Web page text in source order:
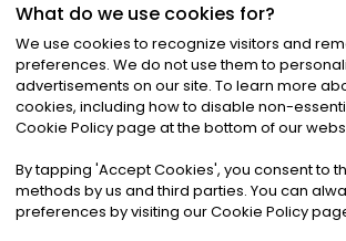
©2026Noa News Ltd. ALL RIGHTS
Privacy|Terms & Conditions
What do we use cookies for?
We use cookies to recognize visitors and
preferences. We do not use them to
advertisements on our site. To learn more
cookies, including how to disable non-
Cookie Policy page at the bottom of our
By tapping 'Accept Cookies', you consent to
methods by us and third parties. You can
preferences by visiting our Cookie Policy